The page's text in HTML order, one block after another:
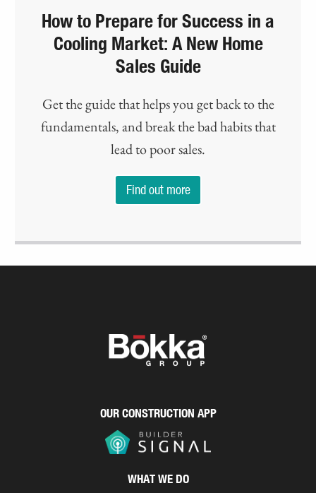
How to Prepare for Success in a
Cooling Market: A New Home
Sales Guide
Get the guide that helps you get back to the
fundamentals, and break the bad habits that
lead to poor sales.
Find out more
OUR CONSTRUCTION APP
WHAT WE DO